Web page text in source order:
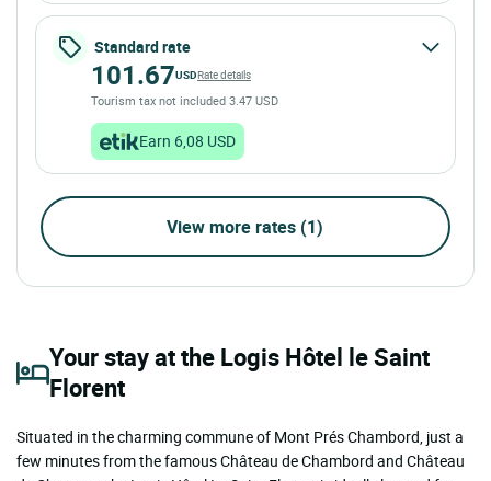
Standard rate
101.67USDRate details
Tourism tax not included 3.47 USD
Earn 6,08 USD
View more rates (1)
Your stay at the Logis Hôtel le Saint
Florent
Situated in the charming commune of Mont Prés Chambord, just a
few minutes from the famous Château de Chambord and Château